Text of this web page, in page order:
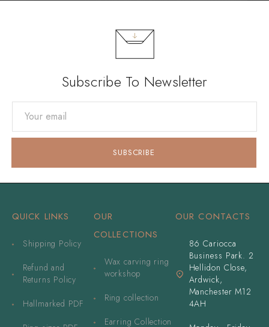
Subscribe To Newsletter
QUICK LINKS
Shipping Policy
Refund and
Returns Policy
Hallmarked PDF
OUR
COLLECTIONS
Wax carving ring
workshop
Ring collection
Earring Collection
OUR CONTACTS
86 Cariocca
Business Park. 2
Hellidon Close,
Ardwick,
Manchester M12
4AH